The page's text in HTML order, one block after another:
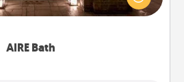
AIRE Bath
or massage experience you can